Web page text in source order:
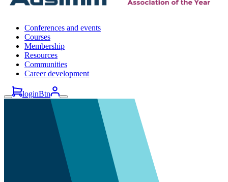
Conferences and events
Courses
Membership
Resources
Communities
Career development
loginBtn